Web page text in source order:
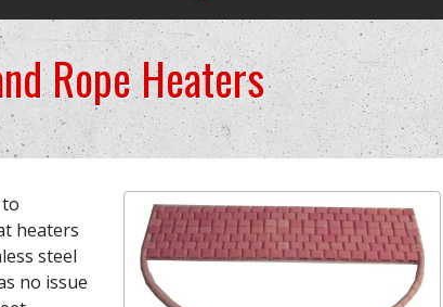
Rope Heaters
heaters
steel
no issue